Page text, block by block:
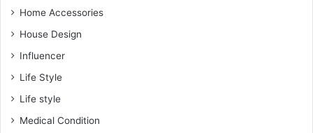
Home Accessories
House Design
Influencer
Life Style
Life style
Medical Condition